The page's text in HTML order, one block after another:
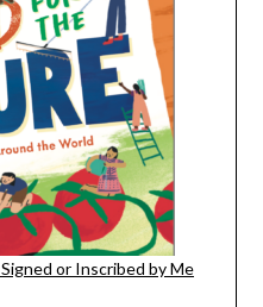
Signed or Inscribed by Me